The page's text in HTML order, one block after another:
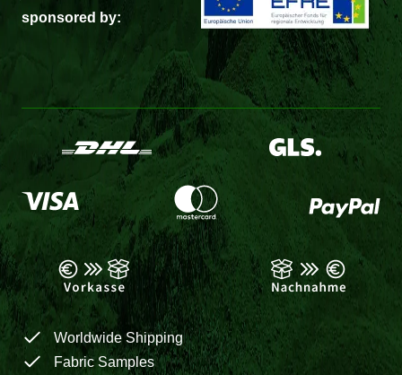
sponsored by:
Worldwide Shipping
Fabric Samples